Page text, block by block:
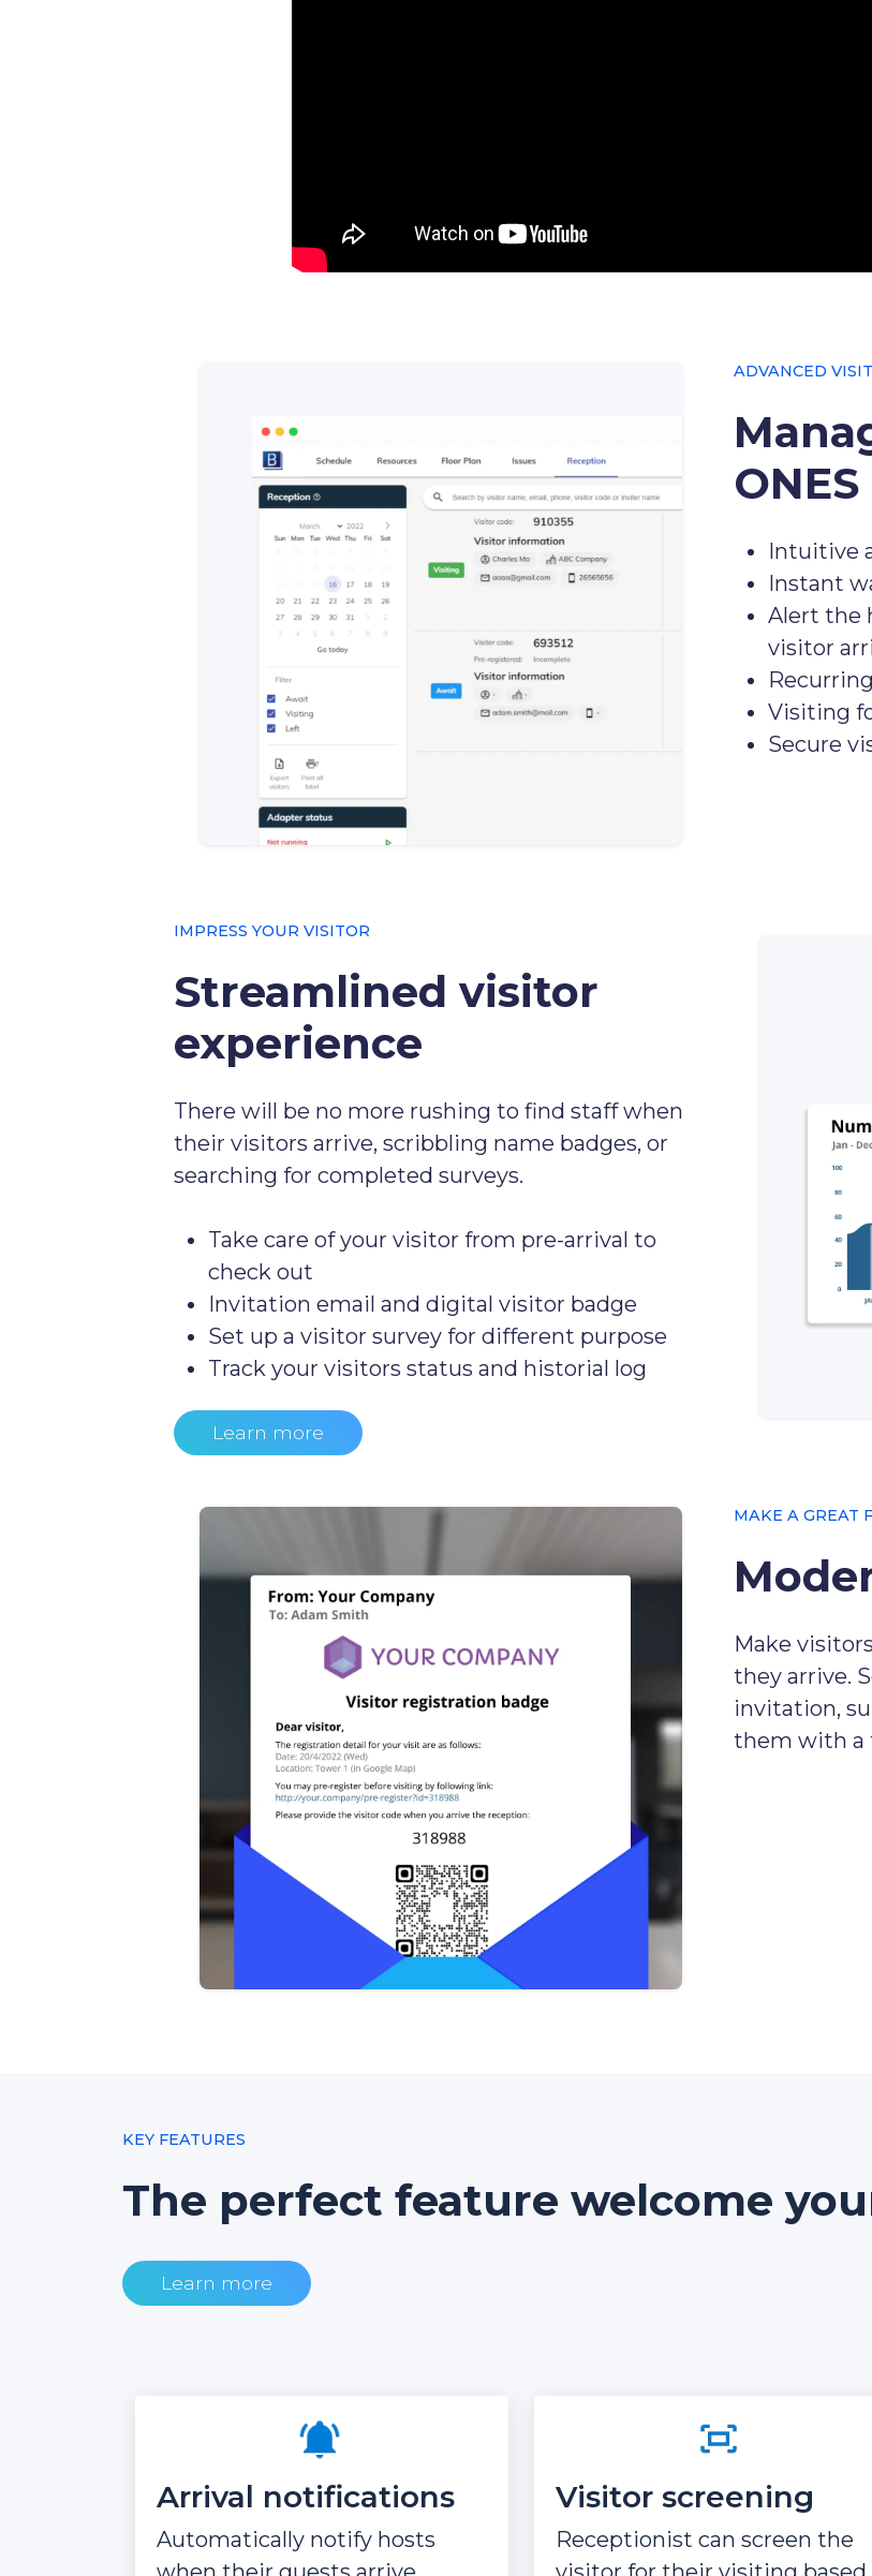
ADVANCED
ONES
Intuitive
Instant
Alert the
visitor
Visiting
Secure
IMPRESS YOUR VISITOR
Streamlined visitor
experience
There will be no more rushing to find staff when
their visitors arrive, scribbling name badges, or
searching for completed surveys.
Take care of your visitor from pre-arrival to
check out
Invitation email and digital visitor badge
Set up a visitor survey for different purpose
Track your visitors status and historial log
Learn more
MAKE A GREAT
Make
they arrive.
invitation,
them with a
KEY FEATURES
The perfect feature welcome
Learn more
Arrival notifications
Automatically notify hosts
Visitor screening
Receptionist can screen the